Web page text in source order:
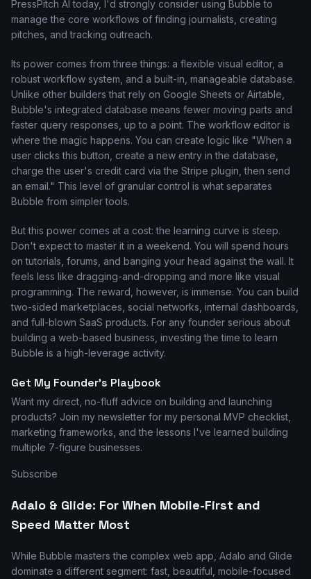
PressPitch AI today, I'd strongly consider using Bubble to
manage the core workflows of finding journalists, creating
pitches, and tracking outreach.
Its power comes from three things: a flexible visual editor, a
robust workflow system, and a built-in, manageable database.
Unlike other builders that rely on Google Sheets or Airtable,
Bubble's integrated database means fewer moving parts and
faster query responses, up to a point. The workflow editor is
where the magic happens. You can create logic like "When a
user clicks this button, create a new entry in the database,
charge the user's credit card via the Stripe plugin, then send
an email." This level of granular control is what separates
Bubble from simpler tools.
But this power comes at a cost: the learning curve is steep.
Don't expect to master it in a weekend. You will spend hours
on tutorials, forums, and banging your head against the wall. It
feels less like dragging-and-dropping and more like visual
programming. The reward, however, is immense. You can build
two-sided marketplaces, social networks, internal dashboards,
and full-blown SaaS products. For any founder serious about
building a web-based business, investing the time to learn
Bubble is a high-leverage activity.
Get My Founder's Playbook
Want my direct, no-fluff advice on building and launching
products? Join my newsletter for my personal MVP checklist,
marketing frameworks, and the lessons I've learned building
multiple 7-figure businesses.
Subscribe
Adalo & Glide: For When Mobile-First and
Speed Matter Most
While Bubble masters the complex web app, Adalo and Glide
dominate a different segment: fast, beautiful, mobile-focused